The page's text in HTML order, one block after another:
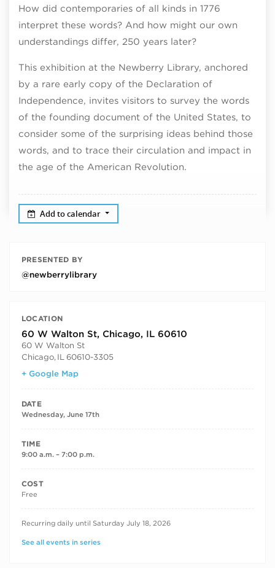
How did contemporaries of all kinds in 1776
interpret these words? And how might our own
understandings differ, 250 years later?​
This exhibition at the Newberry Library, anchored
by a rare early copy of the Declaration of
Independence, invites visitors to survey the words
of the founding document of the United States, to
consider some of the surprising ideas behind those
words, and to trace their circulation and impact in
the age of the American Revolution.
Add to calendar
PRESENTED BY
@newberrylibrary
LOCATION
60 W Walton St, Chicago, IL 60610
60 W Walton St
Chicago, IL60610-3305
+ Google Map
DATE
Wednesday, June 17th
TIME
9:00 a.m. – 7:00 p.m.
COST
Free
RECURRING DATES
Recurring daily until Saturday July 18, 2026
See all events in series